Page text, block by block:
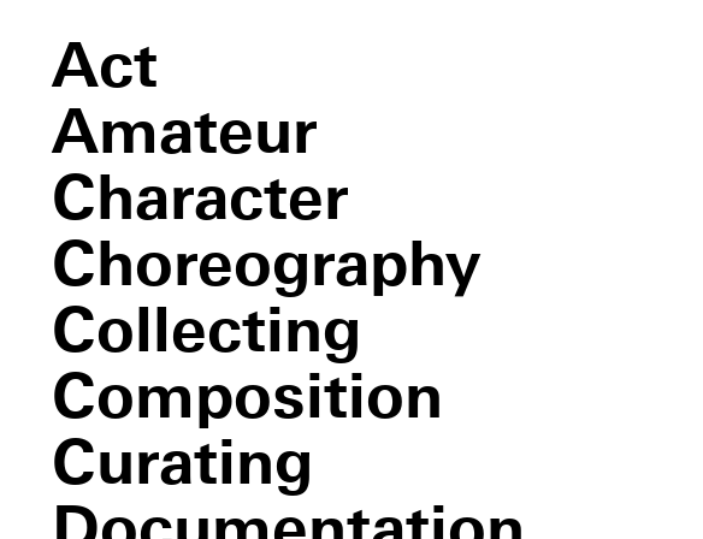
Alladeen
Gatz
Act
Amateur
Character
Choreography
Collecting
Composition
Curating